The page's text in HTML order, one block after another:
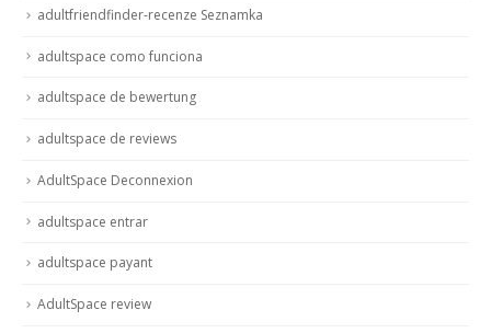
adultfriendfinder-recenze Seznamka
adultspace como funciona
adultspace de bewertung
adultspace de reviews
AdultSpace Deconnexion
adultspace entrar
adultspace payant
AdultSpace review